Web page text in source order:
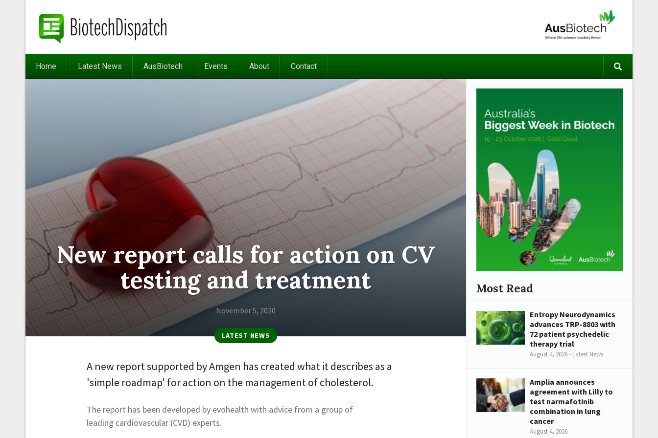
Home Latest News AusBiotech Events About Contact
New report calls for action on CV
testing and treatment
November 5, 2020
LATEST NEWS
A new report supported by Amgen has created what it describes as a
'simple roadmap' for action on the management of cholesterol.
The report has been developed by evohealth with advice from a group of
leading cardiovascular (CVD) experts.
Most Read
Entropy Neurodynamics
advances TRP-8803 with
72 patient psychedelic
therapy trial
August 4, 2026 - Latest News
Amplia announces
agreement with Lilly to
test narmafotinib
combination in lung
cancer
August 4, 2026